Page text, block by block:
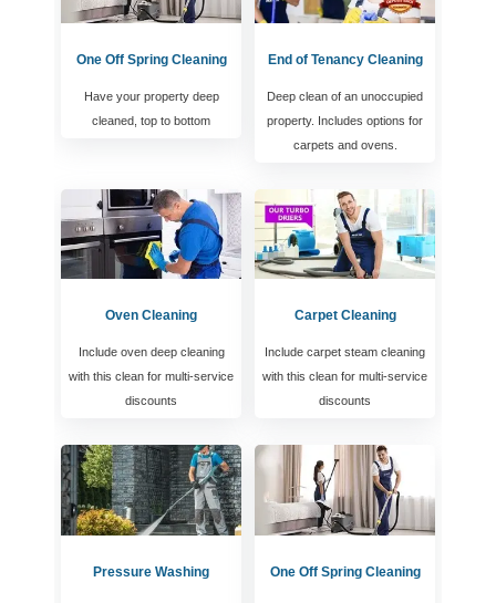
One Off Spring Cleaning
Have your property deep
cleaned, top to bottom
End of Tenancy Cleaning
Deep clean of an unoccupied
property. Includes options for
carpets and ovens.
Oven Cleaning
Include oven deep cleaning
with this clean for multi-service
discounts
Carpet Cleaning
Include carpet steam cleaning
with this clean for multi-service
discounts
Pressure Washing One Off Spring Cleaning